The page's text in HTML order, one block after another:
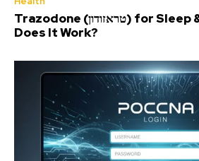
Trazodone (טראזודון) for Sleep & Depression:
Does It Work?